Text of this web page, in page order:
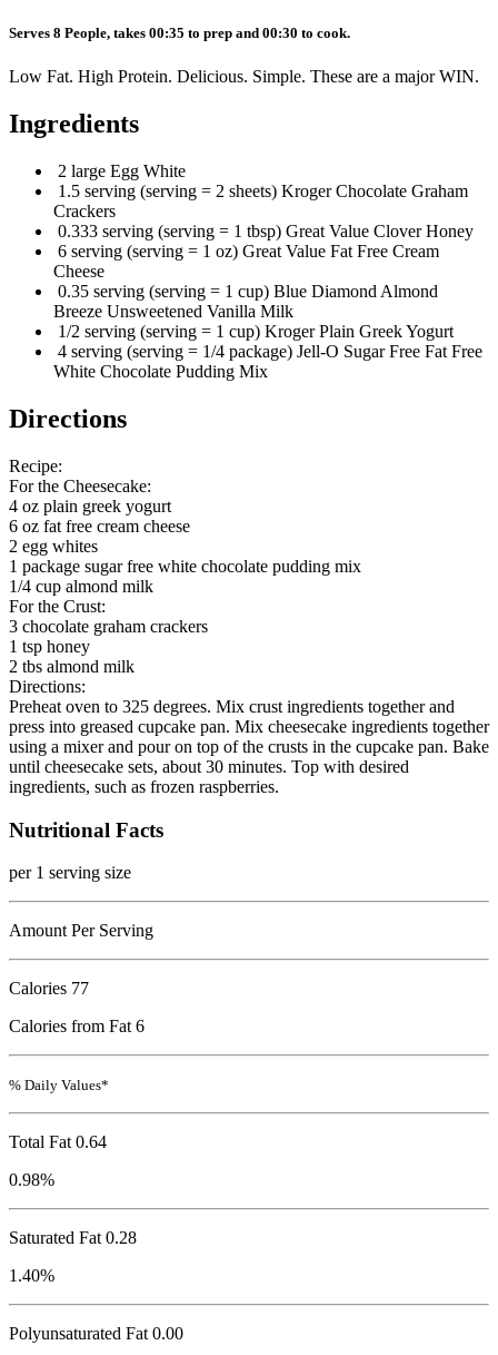
Serves 8 People, takes 00:35 to prep and 00:30 to cook.
Low Fat. High Protein. Delicious. Simple. These are a major WIN.
Ingredients
2 large Egg White
1.5 serving (serving = 2 sheets) Kroger Chocolate Graham
Crackers
0.333 serving (serving = 1 tbsp) Great Value Clover Honey
6 serving (serving = 1 oz) Great Value Fat Free Cream
Cheese
0.35 serving (serving = 1 cup) Blue Diamond Almond
Breeze Unsweetened Vanilla Milk
1/2 serving (serving = 1 cup) Kroger Plain Greek Yogurt
4 serving (serving = 1/4 package) Jell-O Sugar Free Fat Free
White Chocolate Pudding Mix
Directions
Recipe:
For the Cheesecake:
4 oz plain greek yogurt
6 oz fat free cream cheese
2 egg whites
1 package sugar free white chocolate pudding mix
1/4 cup almond milk
For the Crust:
3 chocolate graham crackers
1 tsp honey
2 tbs almond milk
Directions:
Preheat oven to 325 degrees. Mix crust ingredients together and
press into greased cupcake pan. Mix cheesecake ingredients together
using a mixer and pour on top of the crusts in the cupcake pan. Bake
until cheesecake sets, about 30 minutes. Top with desired
ingredients, such as frozen raspberries.
Nutritional Facts
per 1 serving size
Amount Per Serving
Calories 77
Calories from Fat 6
% Daily Values*
Total Fat 0.64
0.98%
Saturated Fat 0.28
1.40%
Polyunsaturated Fat 0.00